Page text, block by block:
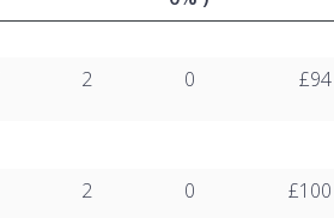
2 0 £94
2 0 £100